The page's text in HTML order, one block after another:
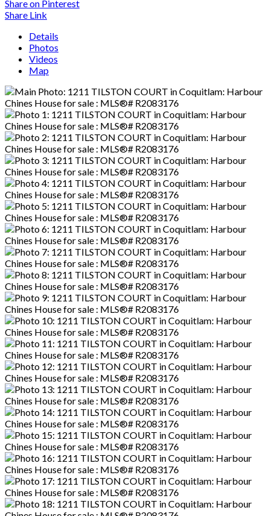
Share on Pinterest
Share Link
Details
Photos
Videos
Map